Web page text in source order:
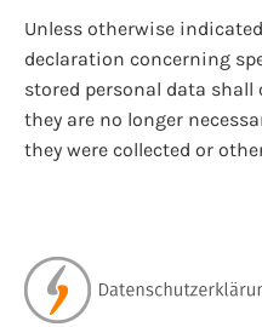
Unless otherwise
declaration concerning
stored personal data shall
they are no longer
they were collected or